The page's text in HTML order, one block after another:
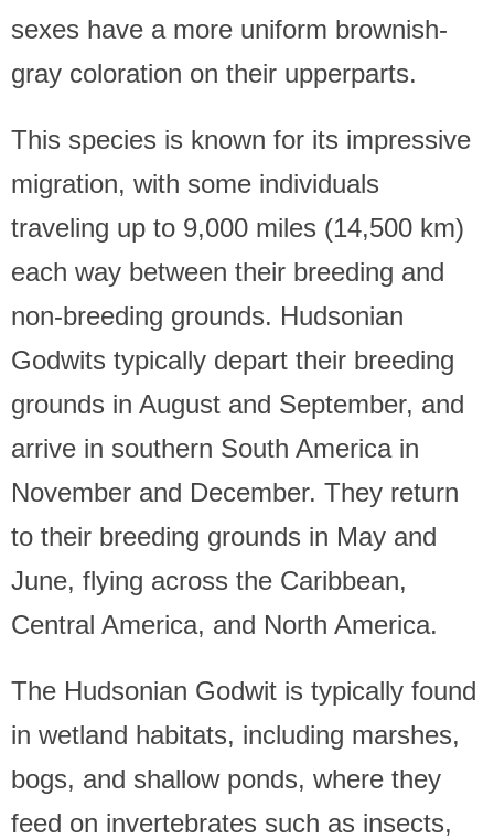
sexes have a more uniform brownish-
gray coloration on their upperparts.
This species is known for its impressive
migration, with some individuals
traveling up to 9,000 miles (14,500 km)
each way between their breeding and
non-breeding grounds. Hudsonian
Godwits typically depart their breeding
grounds in August and September, and
arrive in southern South America in
November and December. They return
to their breeding grounds in May and
June, flying across the Caribbean,
Central America, and North America.
The Hudsonian Godwit is typically found
in wetland habitats, including marshes,
bogs, and shallow ponds, where they
feed on invertebrates such as insects,